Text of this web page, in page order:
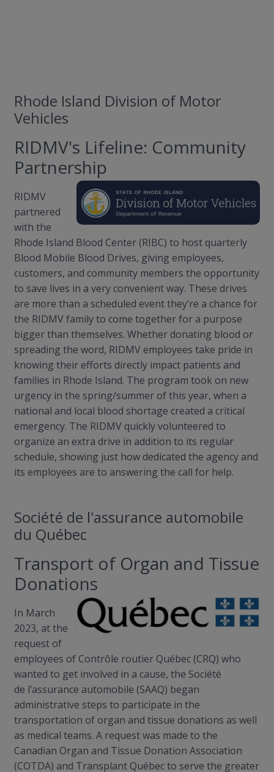
Rhode Island Division of Motor
Vehicles
RIDMV's Lifeline: Community
Partnership
RIDMV
partnered
with the
Rhode Island Blood Center (RIBC) to host quarterly
Blood Mobile Blood Drives, giving employees,
customers, and community members the opportunity
to save lives in a very convenient way. These drives
are more than a scheduled event they’re a chance for
the RIDMV family to come together for a purpose
bigger than themselves. Whether donating blood or
spreading the word, RIDMV employees take pride in
knowing their efforts directly impact patients and
families in Rhode Island. The program took on new
urgency in the spring/summer of this year, when a
national and local blood shortage created a critical
emergency. The RIDMV quickly volunteered to
organize an extra drive in addition to its regular
schedule, showing just how dedicated the agency and
its employees are to answering the call for help.
Société de l'assurance automobile
du Québec
Transport of Organ and Tissue
Donations
In March
2023, at the
request of
employees of Contrôle routier Québec (CRQ) who
wanted to get involved in a cause, the Société
de l’assurance automobile (SAAQ) began
administrative steps to participate in the
transportation of organ and tissue donations as well
as medical teams. A request was made to the
Canadian Organ and Tissue Donation Association
(COTDA) and Transplant Québec to serve the greater